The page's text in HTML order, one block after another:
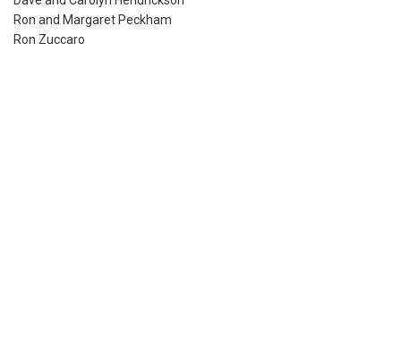
Ron and Margaret Peckham
Ron Zuccaro